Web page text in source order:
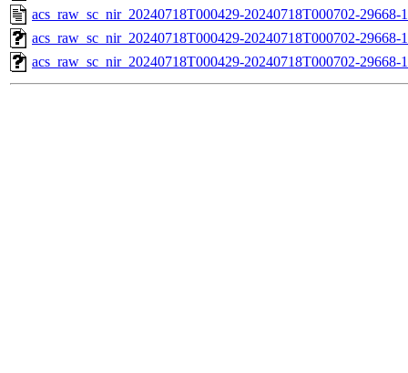
acs_raw_sc_nir_20240718T000429-20240718T000702-29668-
acs_raw_sc_nir_20240718T000429-20240718T000702-29668-
acs_raw_sc_nir_20240718T000429-20240718T000702-